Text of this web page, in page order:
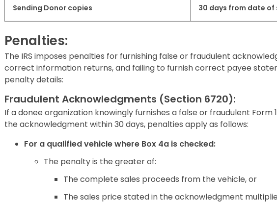
Sending Donor copies 30 days from date
Penalties:
The IRS imposes penalties for furnishing false or fraudulent
correct information returns, and failing to furnish correct payee
penalty details:
Fraudulent Acknowledgments (Section 6720):
If a donee organization knowingly furnishes a false or fraudulent Form
the acknowledgment within 30 days, penalties apply as follows:
For a qualified vehicle where Box 4a is checked:
The penalty is the greater of:
The complete sales proceeds from the vehicle, or
The sales price stated in the acknowledgment